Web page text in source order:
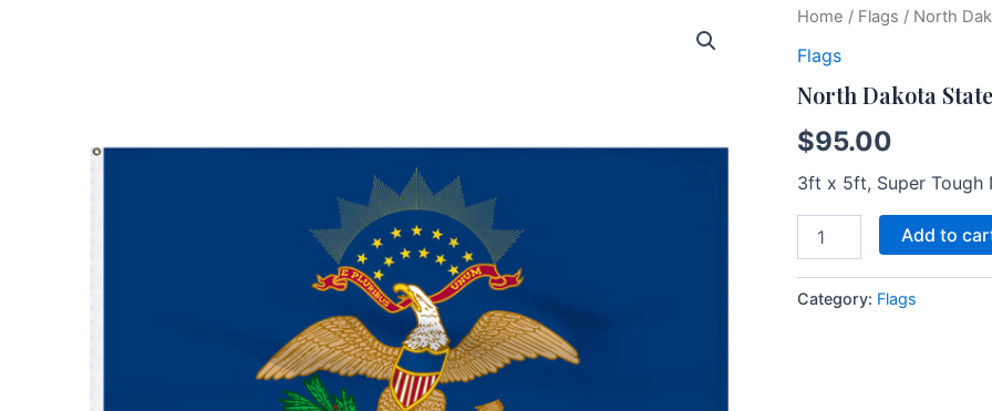
Home / Flags / North
Flags
North Dakota
$95.00
3ft x 5ft, Super Tough
North
State
quantity
Add to
Category: Flags